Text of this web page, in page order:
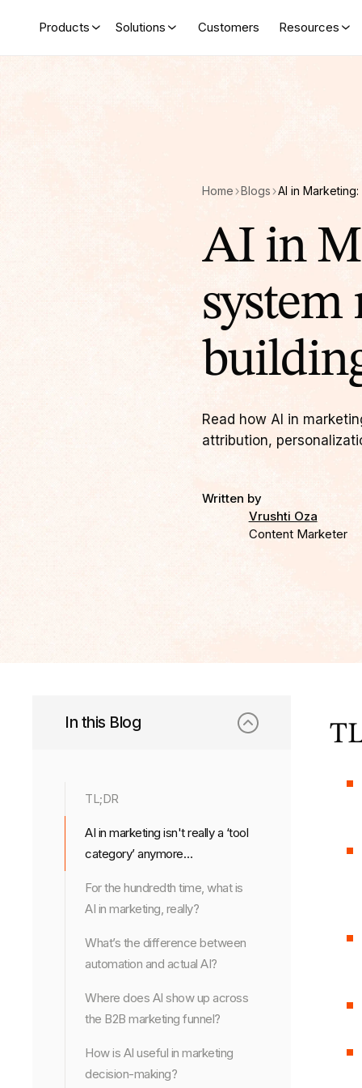
Products Solutions Customers Resources
Home Blogs
AI in
system
Read how AI in
attribution,
Written by
Vrushti Oza
Content Marketer
In this Blog
TL;DR
AI in marketing isn't really a ‘tool
category’ anymore…
For the hundredth time, what is
AI in marketing, really?
What’s the difference between
automation and actual AI?
Where does AI show up across
the B2B marketing funnel?
How is AI useful in marketing
decision-making?